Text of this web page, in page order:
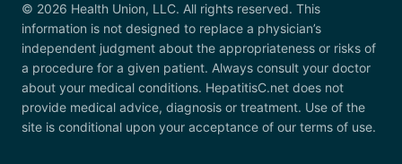
© 2026 Health Union, LLC. All rights reserved. This
information is not designed to replace a physician’s
independent judgment about the appropriateness or risks of
a procedure for a given patient. Always consult your doctor
about your medical conditions. HepatitisC.net does not
provide medical advice, diagnosis or treatment. Use of the
site is conditional upon your acceptance of our terms of use.